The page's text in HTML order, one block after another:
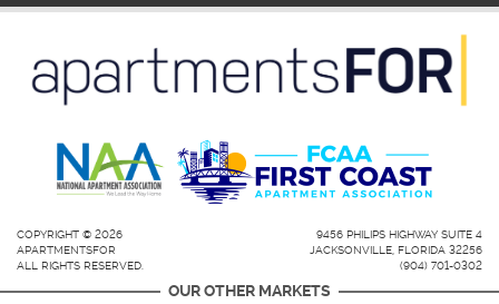
COPYRIGHT © 2026
APARTMENTSFOR
ALL RIGHTS RESERVED.
9456 PHILIPS HIGHWAY SUITE 4
JACKSONVILLE, FLORIDA 32256
(904) 701-0302
OUR OTHER MARKETS